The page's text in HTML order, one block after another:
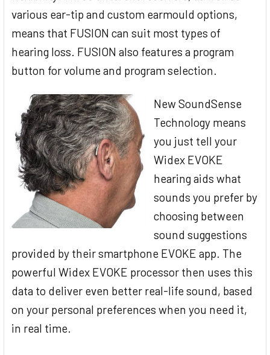
various ear-tip and custom earmould options,
means that FUSION can suit most types of
hearing loss. FUSION also features a program
button for volume and program selection.
New SoundSense
Technology means
you just tell your
Widex EVOKE
hearing aids what
sounds you prefer by
choosing between
sound suggestions
provided by their smartphone EVOKE app. The
powerful Widex EVOKE processor then uses this
data to deliver even better real-life sound, based
on your personal preferences when you need it,
in real time.